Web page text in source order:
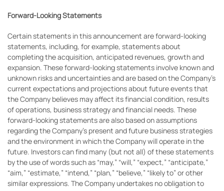
Forward-Looking Statements
Certain statements in this announcement are forward-looking
statements, including, for example, statements about
completing the acquisition, anticipated revenues, growth and
expansion. These forward-looking statements involve known and
unknown risks and uncertainties and are based on the Company’s
current expectations and projections about future events that
the Company believes may affect its financial condition, results
of operations, business strategy and financial needs. These
forward-looking statements are also based on assumptions
regarding the Company’s present and future business strategies
and the environment in which the Company will operate in the
future. Investors can find many (but not all) of these statements
by the use of words such as “may,” “will,” “expect,” “anticipate,”
“aim,” “estimate,” “intend,” “plan,” “believe,” “likely to” or other
similar expressions. The Company undertakes no obligation to